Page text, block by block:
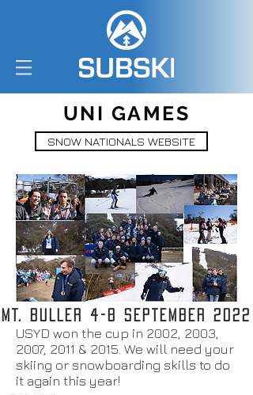
UNI GAMES
MT. BULLER 4-8 SEPTEMBER 2022
USYD won the cup in 2002, 2003,
2007, 2011 & 2015. We will need your
skiing or snowboarding skills to do
it again this year!
SNOW NATIONALS WEBSITE